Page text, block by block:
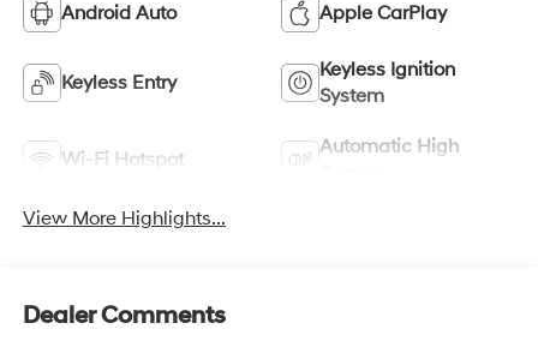
Android Auto Apple CarPlay
Keyless Entry
Keyless Ignition
System
Wi-Fi Hotspot
Automatic High
View More Highlights...
Dealer Comments